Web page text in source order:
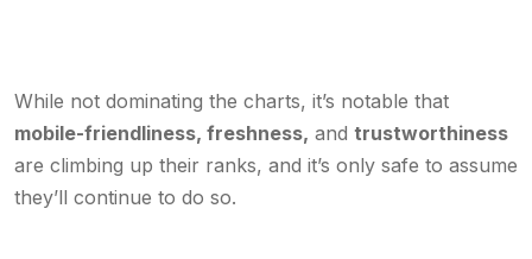
While not dominating the charts, it’s notable that
mobile-friendliness, freshness, and trustworthiness
are climbing up their ranks, and it’s only safe to assume
they’ll continue to do so.